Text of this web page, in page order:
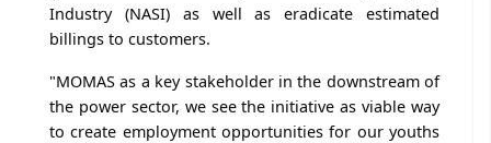
Industry (NASI) as well as eradicate estimated
billings to customers.
"MOMAS as a key stakeholder in the downstream of
the power sector, we see the initiative as viable way
to create employment opportunities for our youths